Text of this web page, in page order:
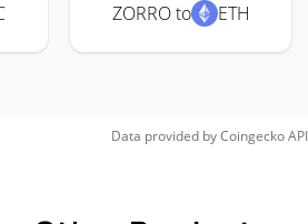
ZORRO to ETH
Data provided byCoingeckoAPI